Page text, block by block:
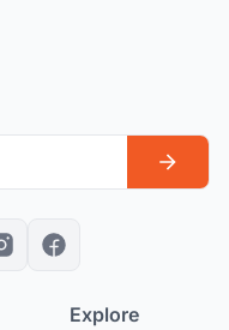
Explore